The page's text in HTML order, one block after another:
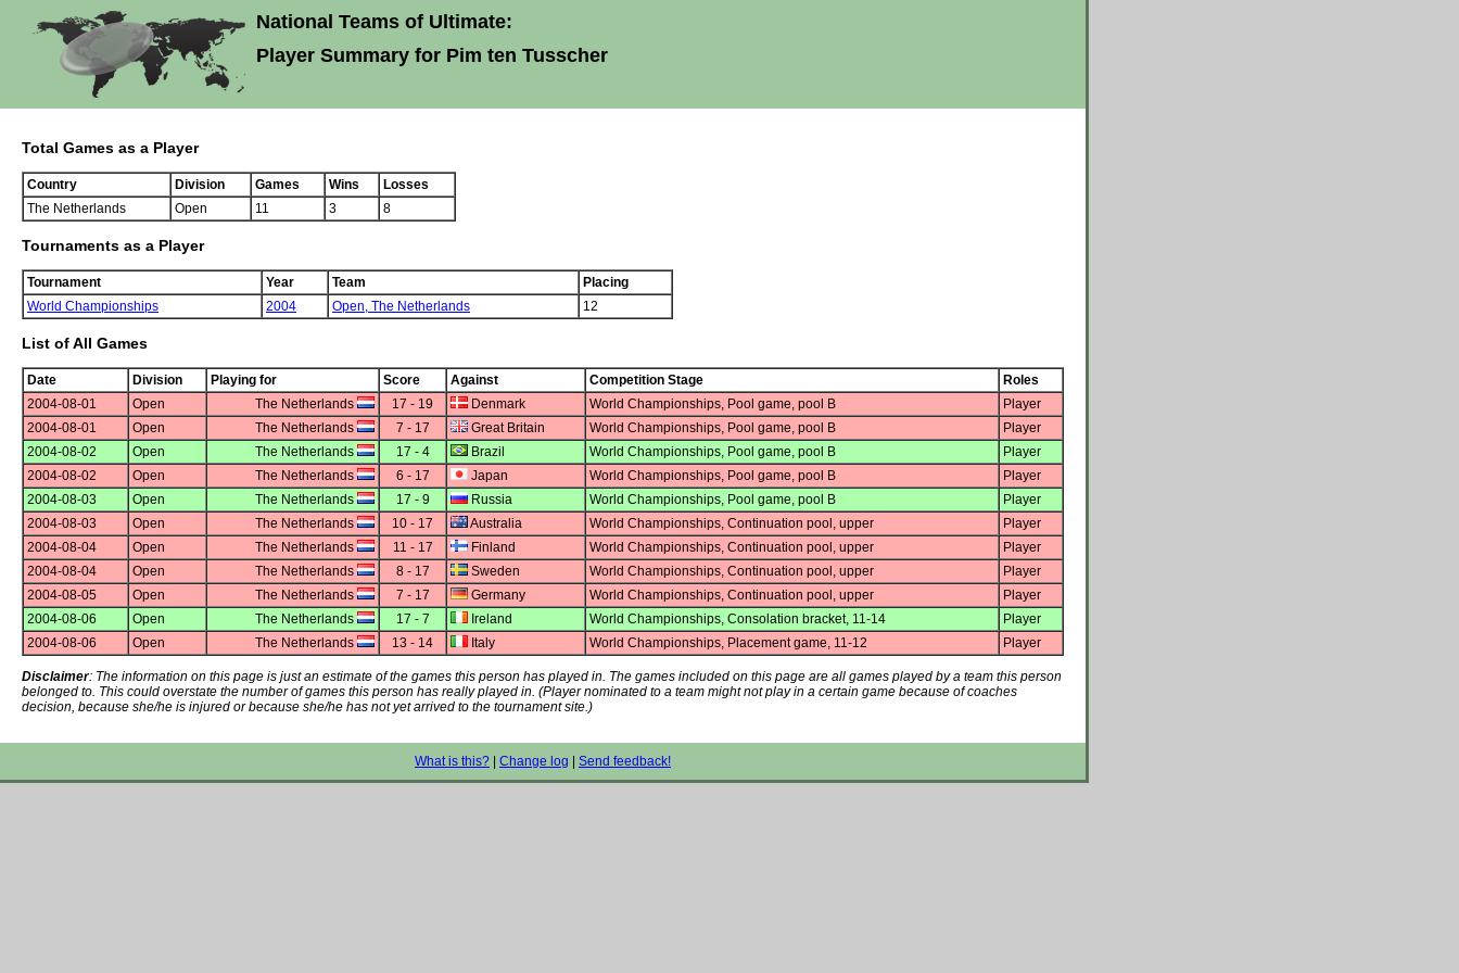
National Teams of Ultimate:
Player Summary for Pim ten Tusscher
Total Games as a Player
Country Division Games Wins
Losses
The Netherlands
Open 11 3 8
Tournaments as a Player
Tournament Year Team
Placing
World Championships
2004 Open, The Netherlands 12
List of All Games
Date Division Playing for Score Against Competition Stage
Roles
2004-08-01
Open The Netherlands 17 - 19 Denmark World Championships, Pool game, pool B
Player
2004-08-01
Open The Netherlands 7 - 17 Great Britain World Championships, Pool game, pool B
Player
2004-08-02
Open The Netherlands 17 - 4 Brazil World Championships, Pool game, pool B
Player
2004-08-02
Open The Netherlands 6 - 17 Japan World Championships, Pool game, pool B
Player
2004-08-03
Open The Netherlands 17 - 9 Russia World Championships, Pool game, pool B
Player
2004-08-03
Open The Netherlands 10 - 17 Australia World Championships, Continuation pool, upper
Player
2004-08-04
Open The Netherlands 11 - 17 Finland World Championships, Continuation pool, upper
Player
2004-08-04
Open The Netherlands 8 - 17 Sweden World Championships, Continuation pool, upper
Player
2004-08-05
Open The Netherlands 7 - 17 Germany World Championships, Continuation pool, upper
Player
2004-08-06
Open The Netherlands 17 - 7 Ireland World Championships, Consolation bracket, 11-14
Player
2004-08-06
Open The Netherlands 13 - 14 Italy World Championships, Placement game, 11-12 Player
Disclaimer: The information on this page is just an estimate of the games this person has played in. The games included on this page are all games played by a team this person
belonged to. This could overstate the number of games this person has really played in. (Player nominated to a team might not play in a certain game because of coaches
decision, because she/he is injured or because she/he has not yet arrived to the tournament site.)
What is this? Change log Send feedback!